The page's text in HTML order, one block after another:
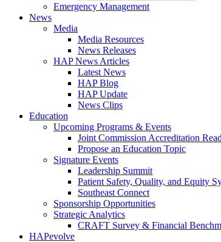
Emergency Management
News
Media
Media Resources
News Releases
HAP News Articles
Latest News
HAP Blog
HAP Update
News Clips
Education
Upcoming Programs & Events
Joint Commission Accreditation
Propose an Education Topic
Signature Events
Leadership Summit
Patient Safety, Quality, and Equity
Southeast Connect
Sponsorship Opportunities
Strategic Analytics
CRAFT Survey & Financial
HAPevolve